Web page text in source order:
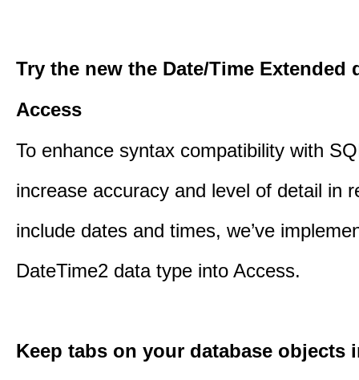
Try the new the Date/Time Extended
Access
To enhance syntax compatibility with
increase accuracy and level of detail in
include dates and times, we’ve
DateTime2 data type into Access.
Keep tabs on your database objects